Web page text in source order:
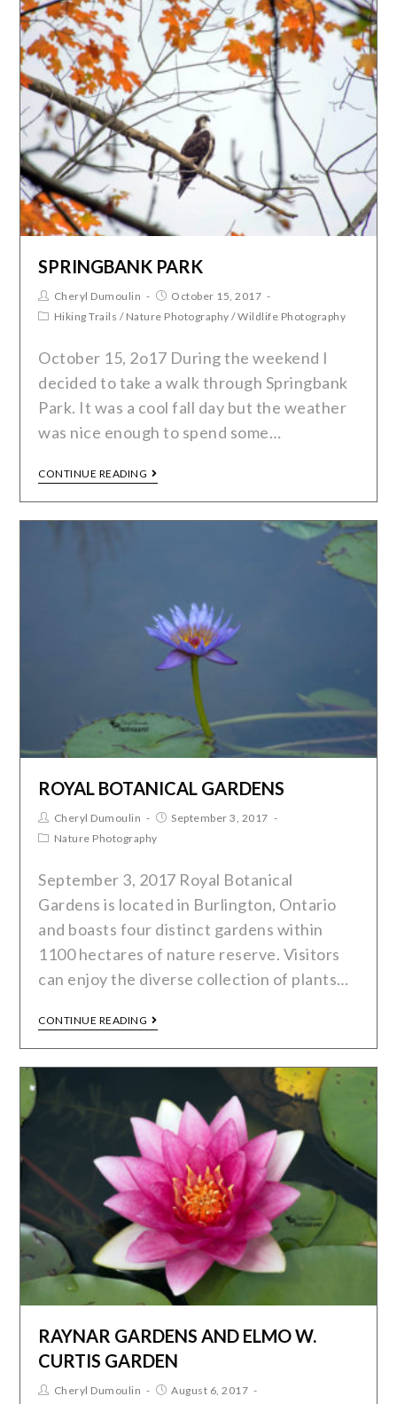
SPRINGBANK PARK
Cheryl Dumoulin
October 15, 2017
Hiking Trails / Nature Photography /Wildlife Photography
October 15, 2o17 During the weekend I
decided to take a walk through Springbank
Park. It was a cool fall day but the weather
was nice enough to spend some…
CONTINUE READING
ROYAL BOTANICAL GARDENS
Cheryl Dumoulin
September 3, 2017
Nature Photography
September 3, 2017 Royal Botanical
Gardens is located in Burlington, Ontario
and boasts four distinct gardens within
1100 hectares of nature reserve. Visitors
can enjoy the diverse collection of plants…
CONTINUE READING
RAYNAR GARDENS AND ELMO W.
CURTIS GARDEN
Cheryl Dumoulin
August 6, 2017